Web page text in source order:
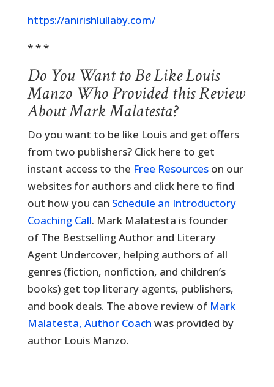
https://anirishlullaby.com/
* * *
Do You Want to Be Like Louis
Manzo Who Provided this Review
About Mark Malatesta?
Do you want to be like Louis and get offers
from two publishers? Click here to get
instant access to the Free Resourceson our
websites for authors and click here to find
out how you can Schedule an Introductory
Coaching Call. Mark Malatesta is founder
of The Bestselling Author and Literary
Agent Undercover, helping authors of all
genres (fiction, nonfiction, and children’s
books) get top literary agents, publishers,
and book deals. The above review of Mark
Malatesta, Author Coach was provided by
author Louis Manzo.